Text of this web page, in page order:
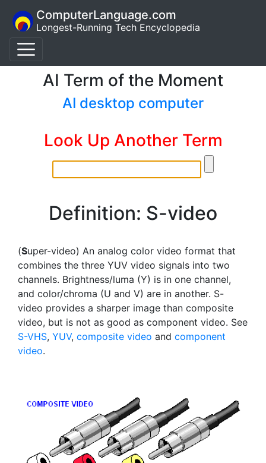
ComputerLanguage.com
Longest-Running Tech Encyclopedia
AI Term of the Moment
AI desktop computer
Look Up Another Term
Definition: S-video
(Super-video) An analog color video format that
combines the three YUV video signals into two
channels. Brightness/luma (Y) is in one channel,
and color/chroma (U and V) are in another. S-
video provides a sharper image than composite
video, but is not as good as component video. See
S-VHS, YUV, composite video and component
video.